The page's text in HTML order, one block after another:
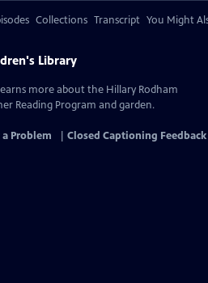
Collections Transcript You Might
Library
more about the Hillary Rodham
Reading Program and garden.
Problem Closed Captioning Feedback